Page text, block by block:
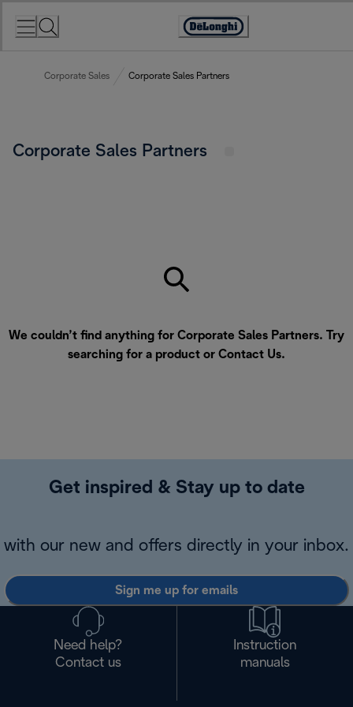
Accessibility
Corporate Sales Corporate Sales Partners
Corporate Sales Partners
We couldn’t find anything for Corporate Sales Partners. Try
searching for a product or Contact Us.
Get inspired & Stay up to date
with our new and offers directly in your inbox.
Sign me up for emails
Need help?
Contact us
Instruction
manuals